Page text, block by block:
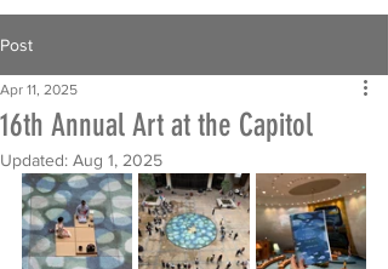
Post
16th Annual Art at the Capitol
Apr 11, 2025
Updated: Aug 1, 2025